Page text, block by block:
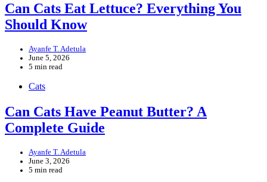
Can Cats Eat Lettuce? Everything You
Should Know
Ayanfe T. Adetula
June 5, 2026
5 min read
Cats
Can Cats Have Peanut Butter? A
Complete Guide
Ayanfe T. Adetula
June 3, 2026
5 min read